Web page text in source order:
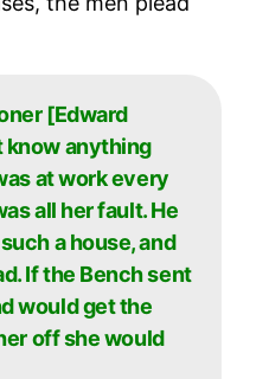
[Edward
know anything
at work every
all her fault. He
a house, and
If the Bench sent
would get the
off she would